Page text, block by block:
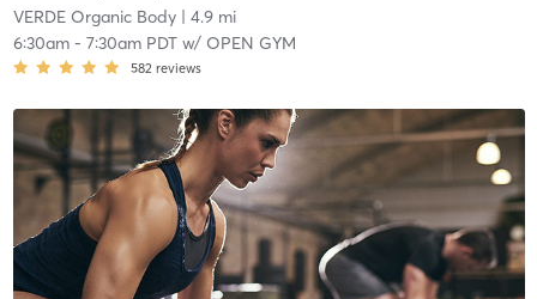
VERDE Organic Body| 4.9 mi
6:30am- 7:30am PDTw/ OPEN GYM
582 reviews